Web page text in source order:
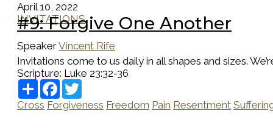
April 10, 2022
INVITATIONS
#9: Forgive One Another
SpeakerVincent Rife
Invitations come to us daily in all shapes and sizes.
Scripture: Luke 23:32-36
ShareFacebook
Cross Forgiveness Freedom Pain Resentment